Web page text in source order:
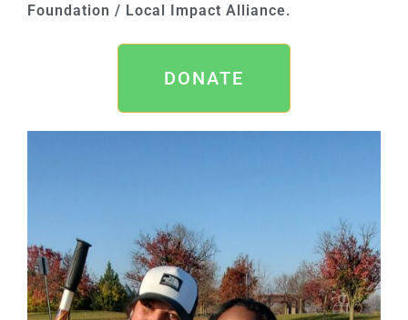
Foundation / Local Impact Alliance.
DONATE